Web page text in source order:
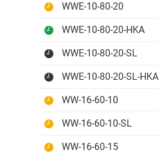
WWE-10-80-20
WWE-10-80-20-HKA
WWE-10-80-20-SL
WWE-10-80-20-SL-HKA
WW-16-60-10
WW-16-60-10-SL
WW-16-60-15